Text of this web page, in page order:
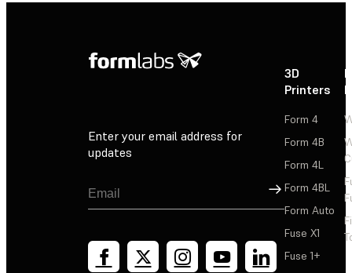
Enter your email address for
updates
Sign Up
3D
Printers
Form 4
Form 4B
Form 4L
Form 4BL
Form Auto
Fuse X1
Fuse 1+